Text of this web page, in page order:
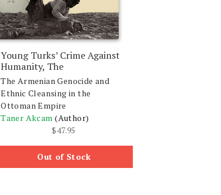
Young Turks’ Crime Against
Humanity, The
The Armenian Genocide and
Ethnic Cleansing in the
Ottoman Empire
Taner Akcam (Author)
$47.95
Out of Stock